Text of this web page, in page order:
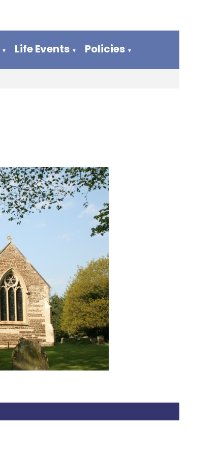
▼ Life Events ▼ Policies ▼